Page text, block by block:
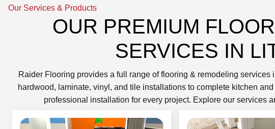
Our Services & Products
OUR PREMIUM
SERVICES IN
Raider Flooring provides a full range of flooring & remodeling
hardwood, laminate, vinyl, and tile installations to complete kitchen
professional installation for every project. Explore our services